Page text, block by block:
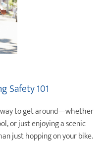
Safety 101
to get around—whether
or just enjoying a scenic
just hopping on your bike.